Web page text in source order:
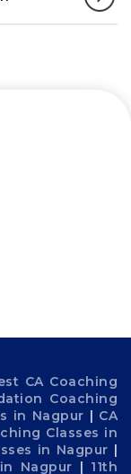
CA Coaching
Coaching
in Nagpur | CA
Classes in
in Nagpur |
Nagpur | 11th